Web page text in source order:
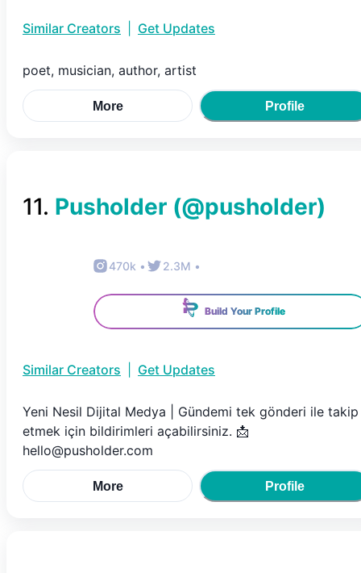
Similar Creators Get Updates
poet, musician, author, artist
More Profile
11. Pusholder (@pusholder)
470k • 2.3M •
Build Your Profile
Similar Creators Get Updates
Yeni Nesil Dijital Medya | Gündemi tek gönderi ile takip
etmek için bildirimleri açabilirsiniz. 📩
hello@pusholder.com
More Profile